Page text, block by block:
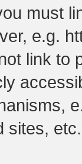
must
e.g.
link to
sites,